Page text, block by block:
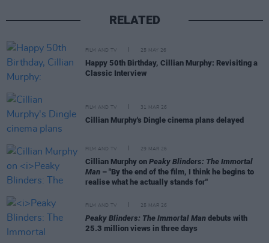
RELATED
FILM AND TV 25 MAY 26
Happy 50th Birthday, Cillian Murphy: Revisiting a
Classic Interview
FILM AND TV 31 MAR 26
Cillian Murphy's Dingle cinema plans delayed
FILM AND TV 29 MAR 26
Cillian Murphy on Peaky Blinders: The Immortal
Man – "By the end of the film, I think he begins to
realise what he actually stands for"
FILM AND TV 25 MAR 26
Peaky Blinders: The Immortal Man debuts with
25.3 million views in three days